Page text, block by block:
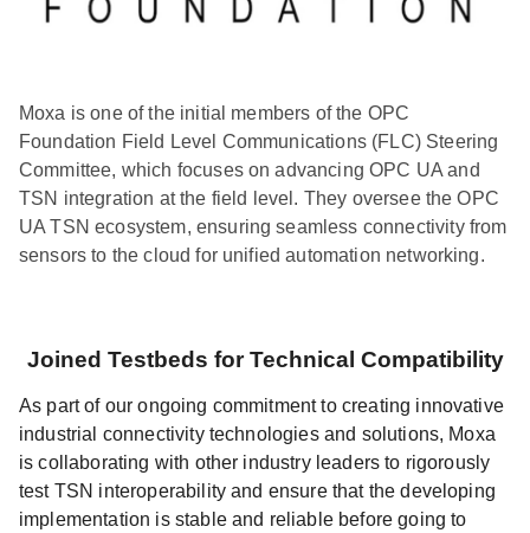
Moxa is one of the initial members of the OPC
Foundation Field Level Communications (FLC) Steering
Committee, which focuses on advancing OPC UA and
TSN integration at the field level. They oversee the OPC
UA TSN ecosystem, ensuring seamless connectivity from
sensors to the cloud for unified automation networking.
Joined Testbeds for Technical Compatibility
As part of our ongoing commitment to creating innovative
industrial connectivity technologies and solutions, Moxa
is collaborating with other industry leaders to rigorously
test TSN interoperability and ensure that the developing
implementation is stable and reliable before going to